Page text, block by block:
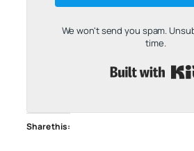
We won't send you spam.
time.
Share this: